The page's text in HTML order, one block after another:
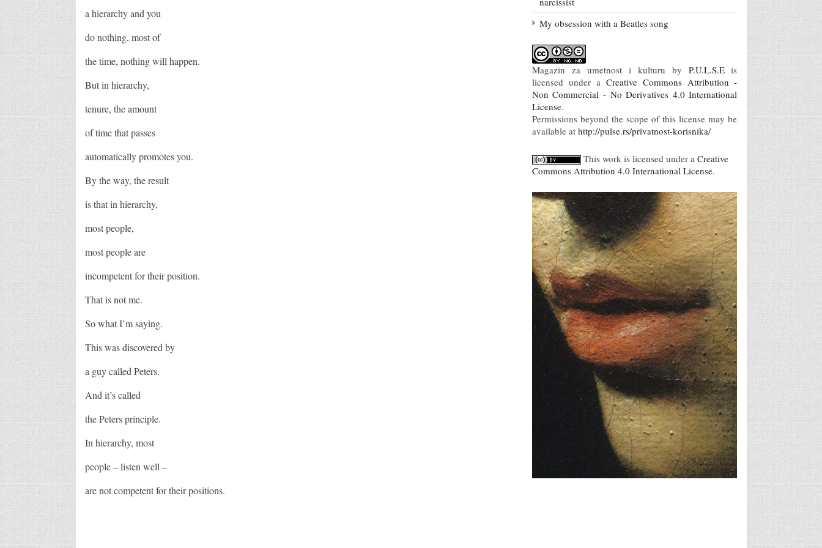
a hierarchy and you
do nothing, most of
the time, nothing will happen.
But in hierarchy,
tenure, the amount
of time that passes
automatically promotes you.
By the way, the result
is that in hierarchy,
most people,
most people are
incompetent for their position.
That is not me.
So what I’m saying.
This was discovered by
a guy called Peters.
And it’s called
the Peters principle.
In hierarchy, most
people – listen well –
are not competent for their positions.
My obsession with a Beatles song
Magazin za umetnost i kulturu by P.U.L.S.Eis
licensed under a Creative Commons Attribution -
Non Commercial - No Derivatives 4.0 International
License.
Permissions beyond the scope of this license may be
available at http://pulse.rs/privatnost-korisnika/
This work is licensed under a Creative
Commons Attribution 4.0 International License.